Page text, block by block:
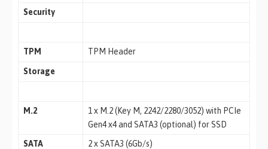
Security
TPM TPM Header
Storage
M.2
1 x M.2 (Key M, 2242/2280/3052) with PCIe
Gen4 x4 and SATA3 (optional) for SSD
SATA
2 x SATA3 (6Gb/s)